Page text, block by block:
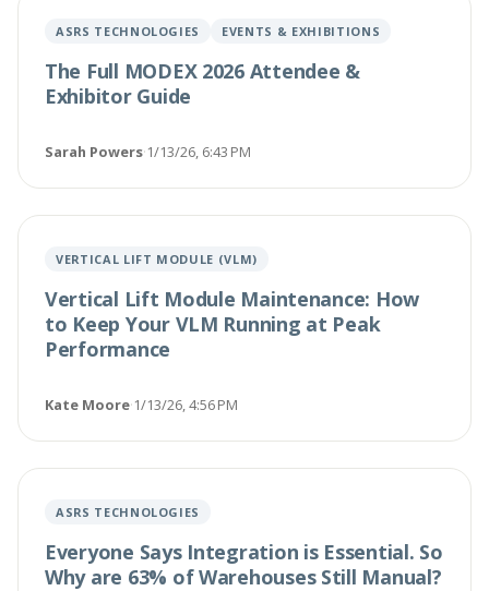
ASRS TECHNOLOGIES EVENTS & EXHIBITIONS
The Full MODEX 2026 Attendee &
Exhibitor Guide
Sarah Powers·1/13/26, 6:43 PM
VERTICAL LIFT MODULE (VLM)
Vertical Lift Module Maintenance: How
to Keep Your VLM Running at Peak
Performance
Kate Moore·1/13/26, 4:56 PM
ASRS TECHNOLOGIES
Everyone Says Integration is Essential. So
Why are 63% of Warehouses Still Manual?